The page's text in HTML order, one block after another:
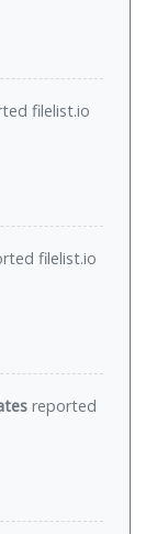
filelist.io
filelist.io
reported